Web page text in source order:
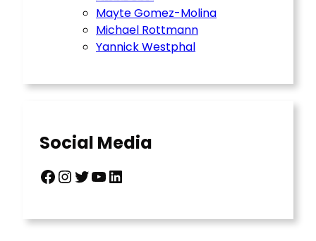
Mayte Gomez-Molina
Michael Rottmann
Yannick Westphal
Social Media
Facebook InstagramTwitter YouTube LinkedIn